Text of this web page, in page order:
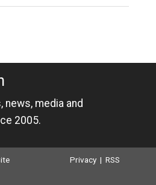
news, media and
2005.
Privacy |RSS